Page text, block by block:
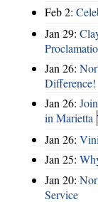
Feb 2:
Jan 29:
Jan 26:
Difference!
Jan 26:
in Marietta
Jan 26:
Jan 25:
Jan 20:
Service